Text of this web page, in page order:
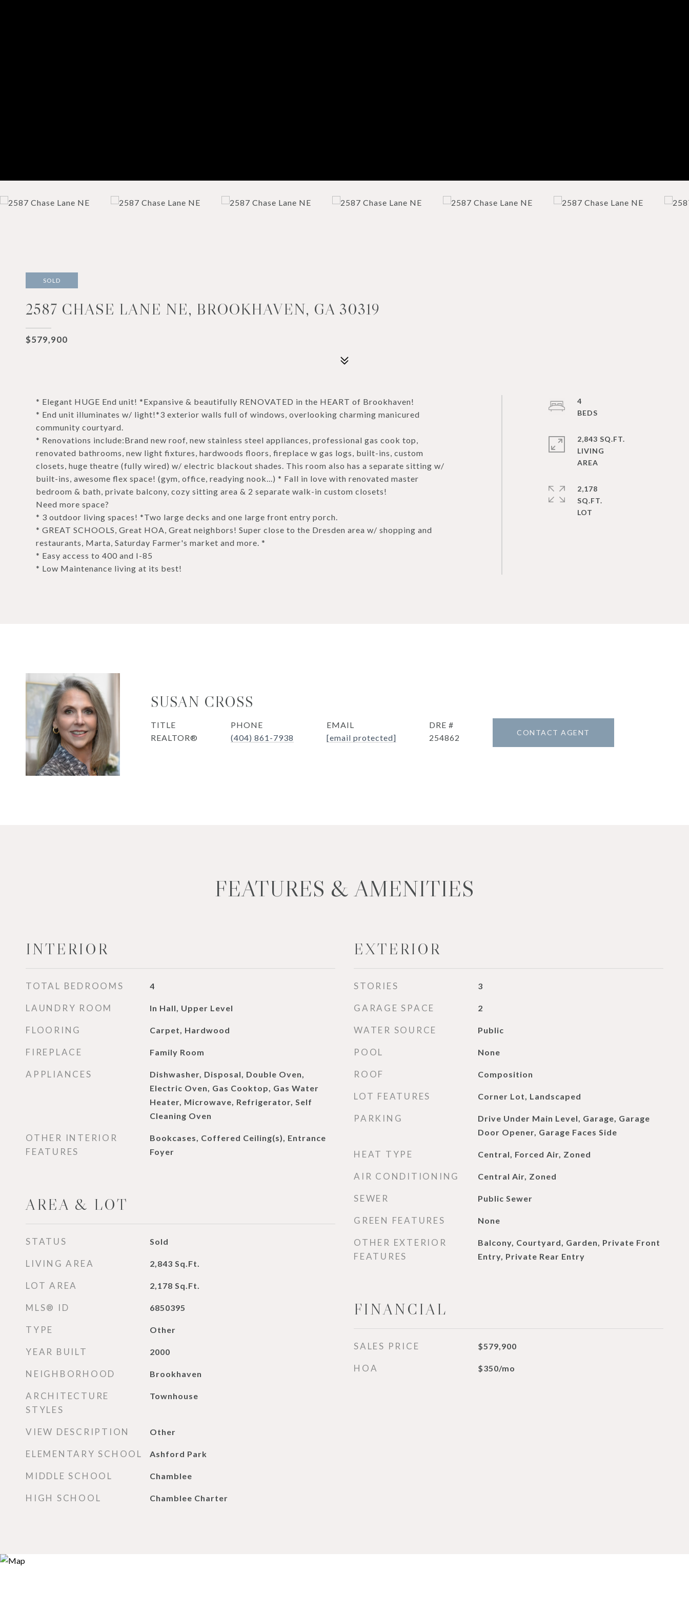
SOLD
2587 CHASE LANE NE, BROOKHAVEN, GA 30319
$579,900
* Elegant HUGE End unit! *Expansive & beautifully RENOVATED in the HEART of Brookhaven!
* End unit illuminates w/ light!*3 exterior walls full of windows, overlooking charming manicured
community courtyard.
* Renovations include:Brand new roof, new stainless steel appliances, professional gas cook top,
renovated bathrooms, new light fixtures, hardwoods floors, fireplace w gas logs, built-ins, custom
closets, huge theatre (fully wired) w/ electric blackout shades. This room also has a separate sitting w/
built-ins, awesome flex space! (gym, office, readying nook...) * Fall in love with renovated master
bedroom & bath, private balcony, cozy sitting area & 2 separate walk-in custom closets!
Need more space?
* 3 outdoor living spaces! *Two large decks and one large front entry porch.
* GREAT SCHOOLS, Great HOA, Great neighbors! Super close to the Dresden area w/ shopping and
restaurants, Marta, Saturday Farmer's market and more. *
* Easy access to 400 and I-85
* Low Maintenance living at its best!
4
2,843 SQ.FT.
LIVING
2,178
SQ.FT.
SUSAN CROSS
TITLE
REALTOR®
PHONE
(404) 861-7938
EMAIL
[email protected]
DRE #
254862
CONTACT AGENT
FEATURES & AMENITIES
INTERIOR
TOTAL BEDROOMS 4
LAUNDRY ROOM In Hall, Upper Level
FLOORING Carpet, Hardwood
FIREPLACE Family Room
APPLIANCES
Dishwasher, Disposal, Double Oven,
Electric Oven, Gas Cooktop, Gas Water
Heater, Microwave, Refrigerator, Self
Cleaning Oven
OTHER INTERIOR
FEATURES
Bookcases, Coffered Ceiling(s), Entrance
Foyer
AREA & LOT
STATUS Sold
LIVING AREA 2,843 Sq.Ft.
LOT AREA 2,178 Sq.Ft.
MLS® ID 6850395
TYPE Other
YEAR BUILT 2000
NEIGHBORHOOD Brookhaven
ARCHITECTURE
STYLES
Townhouse
VIEW DESCRIPTION Other
ELEMENTARY SCHOOL Ashford Park
MIDDLE SCHOOL Chamblee
HIGH SCHOOL Chamblee Charter
EXTERIOR
STORIES 3
GARAGE SPACE 2
WATER SOURCE Public
POOL None
ROOF Composition
LOT FEATURES Corner Lot, Landscaped
PARKING
Drive Under Main Level, Garage, Garage
Door Opener, Garage Faces Side
HEAT TYPE Central, Forced Air, Zoned
AIR CONDITIONING Central Air, Zoned
SEWER Public Sewer
GREEN FEATURES None
OTHER EXTERIOR
FEATURES
Balcony, Courtyard, Garden, Private Front
Entry, Private Rear Entry
FINANCIAL
SALES PRICE $579,900
HOA $350/mo